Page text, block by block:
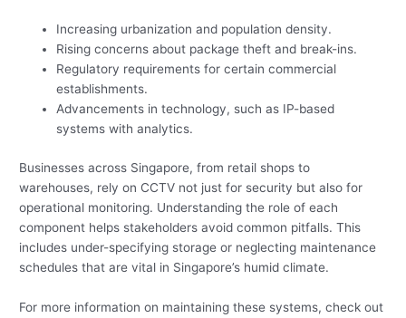
Increasing urbanization and population density.
Rising concerns about package theft and break-ins.
Regulatory requirements for certain commercial
establishments.
Advancements in technology, such as IP-based
systems with analytics.
Businesses across Singapore, from retail shops to
warehouses, rely on CCTV not just for security but also for
operational monitoring. Understanding the role of each
component helps stakeholders avoid common pitfalls. This
includes under-specifying storage or neglecting maintenance
schedules that are vital in Singapore’s humid climate.
For more information on maintaining these systems, check out